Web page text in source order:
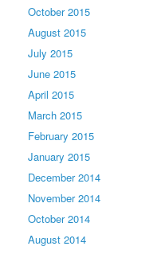
October 2015
August 2015
July 2015
June 2015
April 2015
March 2015
February 2015
January 2015
December 2014
November 2014
October 2014
August 2014